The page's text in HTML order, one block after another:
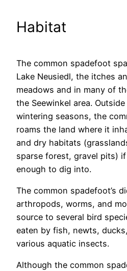
Habitat
The common spadefoot
Lake Neusiedl, the itches
meadows and in many of
the Seewinkel area.
wintering seasons, the
roams the land where it
and dry habitats
sparse forest, gravel pits)
enough to dig into.
The common spadefoot’s
arthropods, worms, and
source to several bird
eaten by fish, newts,
various aquatic insects.
Although the common